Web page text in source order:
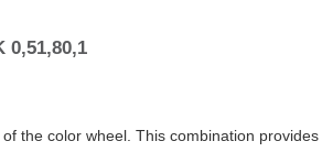
0,51,80,1
the color wheel. This combination